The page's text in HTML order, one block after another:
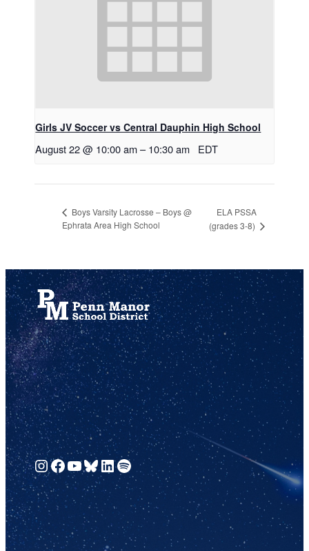
Girls JV Soccer vs Central Dauphin High School
August 22 @ 10:00 am – 10:30 am EDT
Boys Varsity Lacrosse – Boys @
Ephrata Area High School
ELA PSSA
(grades 3-8)